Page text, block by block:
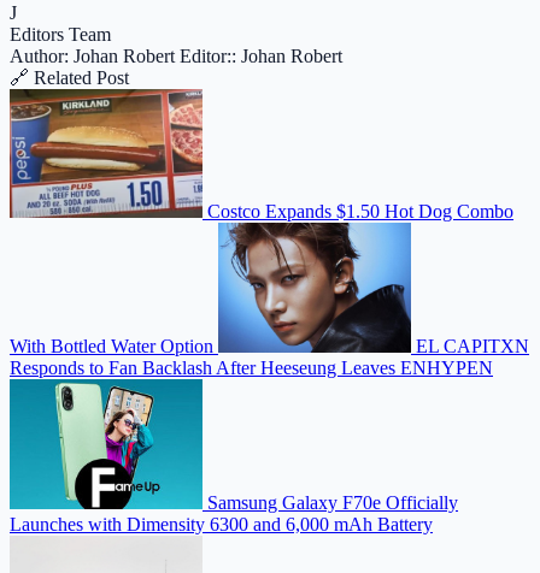
J
Editors Team
Author: Johan Robert Editor:: Johan Robert
🔗 Related Post
Costco Expands $1.50 Hot Dog Combo
With Bottled Water Option
EL CAPITXN
Responds to Fan Backlash After Heeseung Leaves ENHYPEN
Samsung Galaxy F70e Officially
Launches with Dimensity 6300 and 6,000 mAh Battery